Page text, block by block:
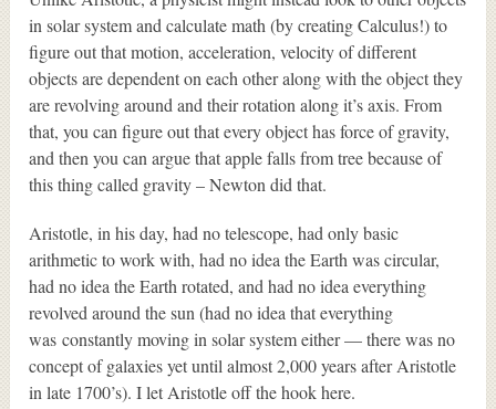
in solar system and calculate math (by creating Calculus!) to
figure out that motion, acceleration, velocity of different
objects are dependent on each other along with the object they
are revolving around and their rotation along it’s axis. From
that, you can figure out that every object has force of gravity,
and then you can argue that apple falls from tree because of
this thing called gravity – Newton did that.
Aristotle, in his day, had no telescope, had only basic
arithmetic to work with, had no idea the Earth was circular,
had no idea the Earth rotated, and had no idea everything
revolved around the sun (had no idea that everything
was constantly moving in solar system either — there was no
concept of galaxies yet until almost 2,000 years after Aristotle
in late 1700’s). I let Aristotle off the hook here.